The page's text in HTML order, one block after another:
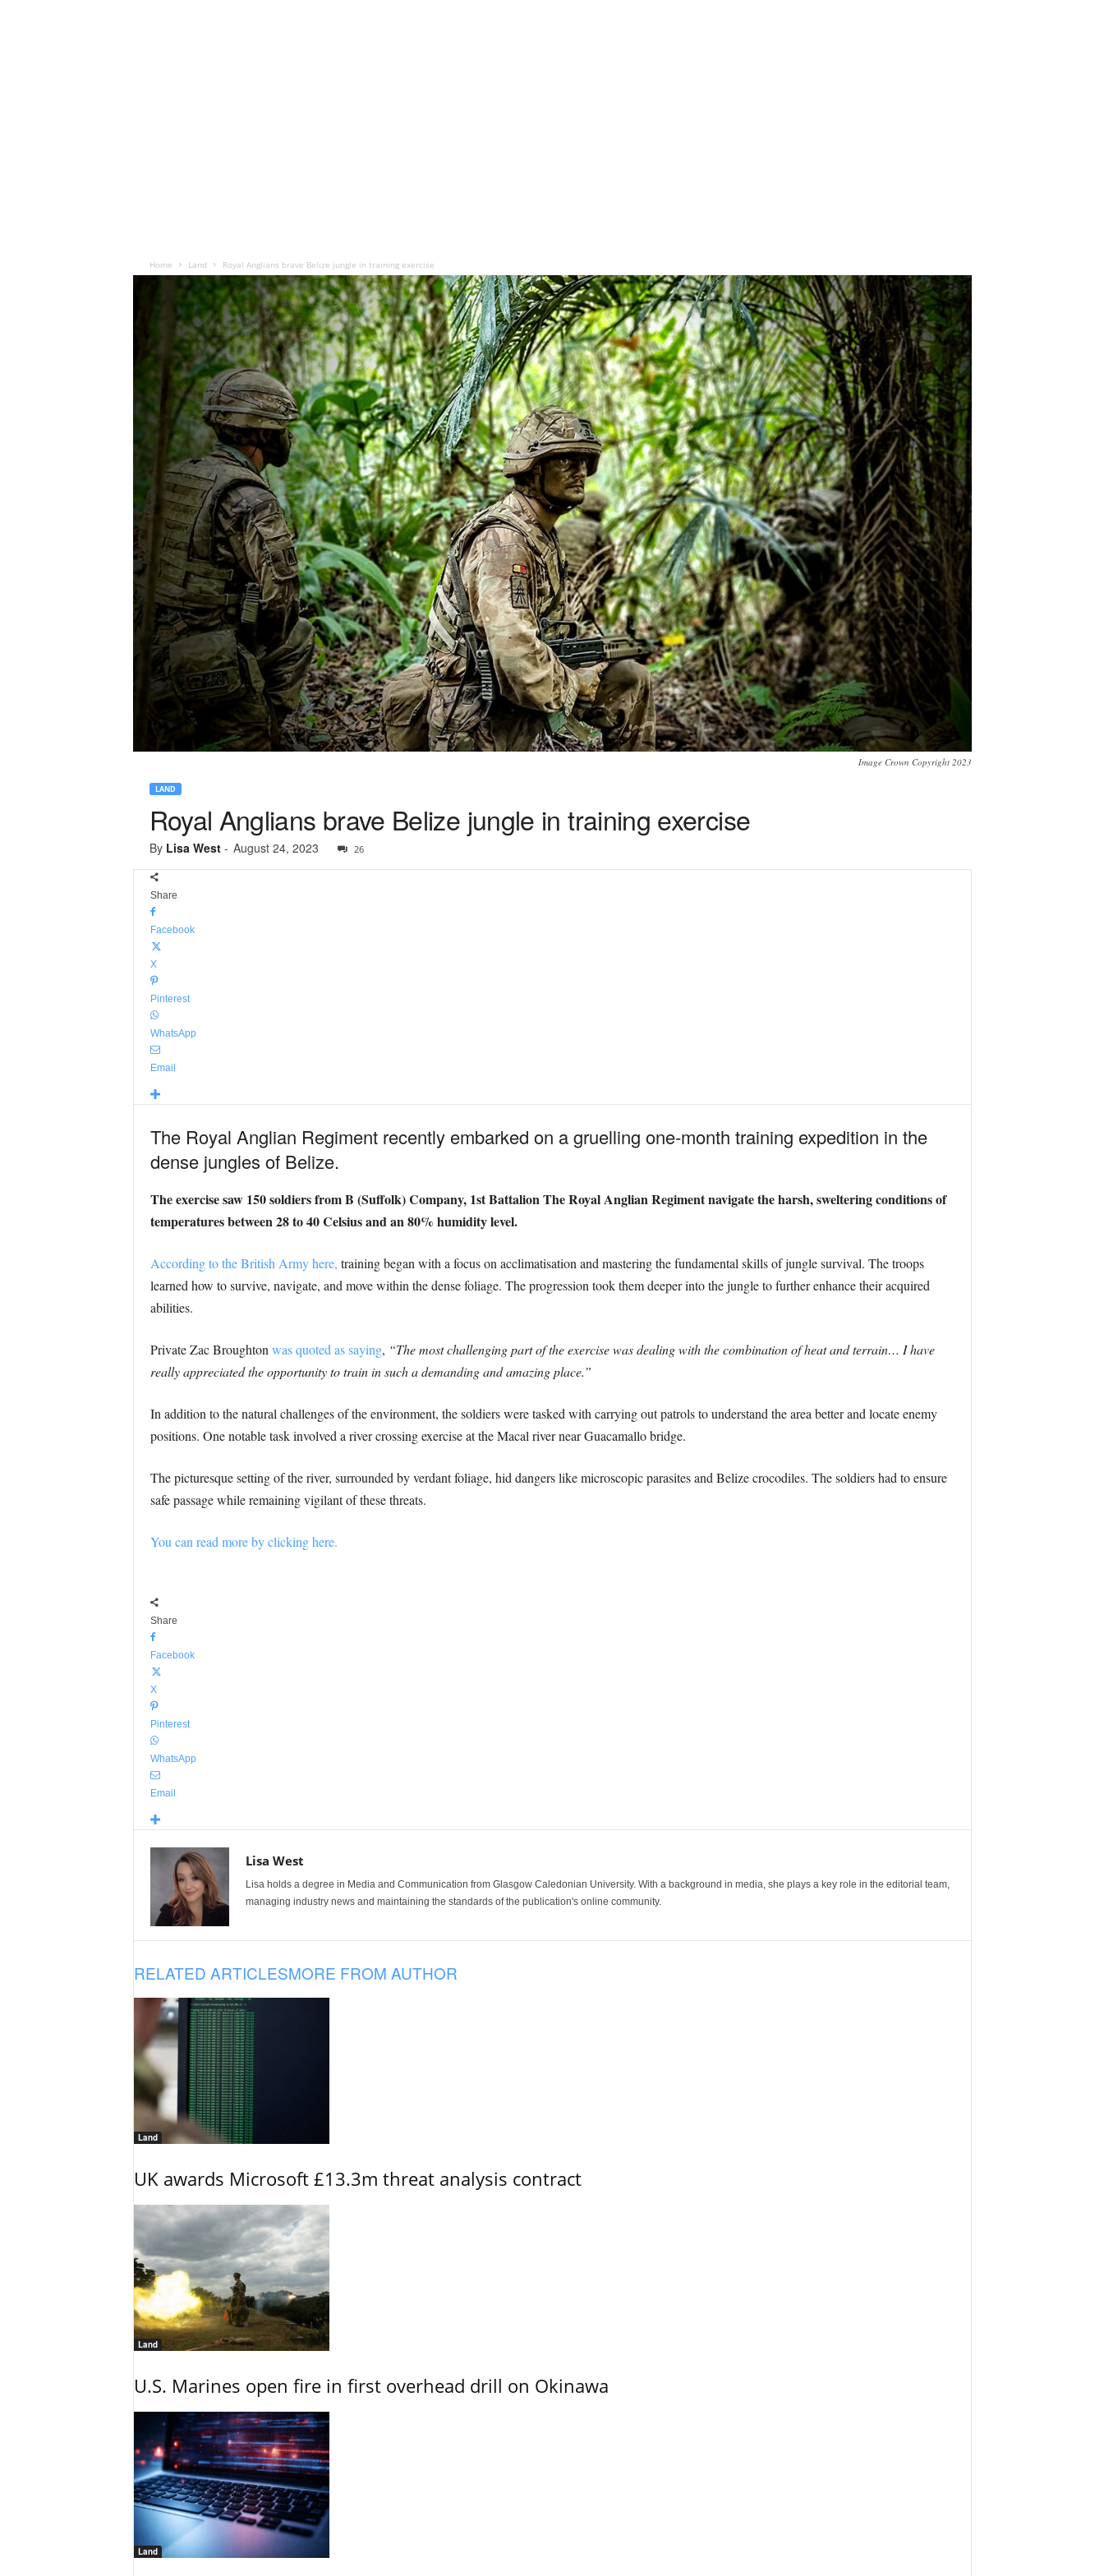
Home Land Royal Anglians brave Belize jungle in training exercise
Image Crown Copyright 2023
LAND
Royal Anglians brave Belize jungle in training exercise
By Lisa West- August 24, 2023 26
Share
Facebook
X
Pinterest
WhatsApp
Email
The Royal Anglian Regiment recently embarked on a gruelling one-month training expedition in the
dense jungles of Belize.
The exercise saw 150 soldiers from B (Suffolk) Company, 1st Battalion The Royal Anglian Regiment navigate the harsh, sweltering conditions of
temperatures between 28 to 40 Celsius and an 80% humidity level.
According to the British Army here, training began with a focus on acclimatisation and mastering the fundamental skills of jungle survival. The troops
learned how to survive, navigate, and move within the dense foliage. The progression took them deeper into the jungle to further enhance their acquired
abilities.
Private Zac Broughton was quoted as saying, “The most challenging part of the exercise was dealing with the combination of heat and terrain… I have
really appreciated the opportunity to train in such a demanding and amazing place.”
In addition to the natural challenges of the environment, the soldiers were tasked with carrying out patrols to understand the area better and locate enemy
positions. One notable task involved a river crossing exercise at the Macal river near Guacamallo bridge.
The picturesque setting of the river, surrounded by verdant foliage, hid dangers like microscopic parasites and Belize crocodiles. The soldiers had to ensure
safe passage while remaining vigilant of these threats.
You can read more by clicking here.
Share
Facebook
X
Pinterest
WhatsApp
Email
Lisa West
Lisa holds a degree in Media and Communication from Glasgow Caledonian University. With a background in media, she plays a key role in the editorial team,
managing industry news and maintaining the standards of the publication's online community.
RELATED ARTICLESMORE FROM AUTHOR
Land
UK awards Microsoft £13.3m threat analysis contract
Land
U.S. Marines open fire in first overhead drill on Okinawa
Land